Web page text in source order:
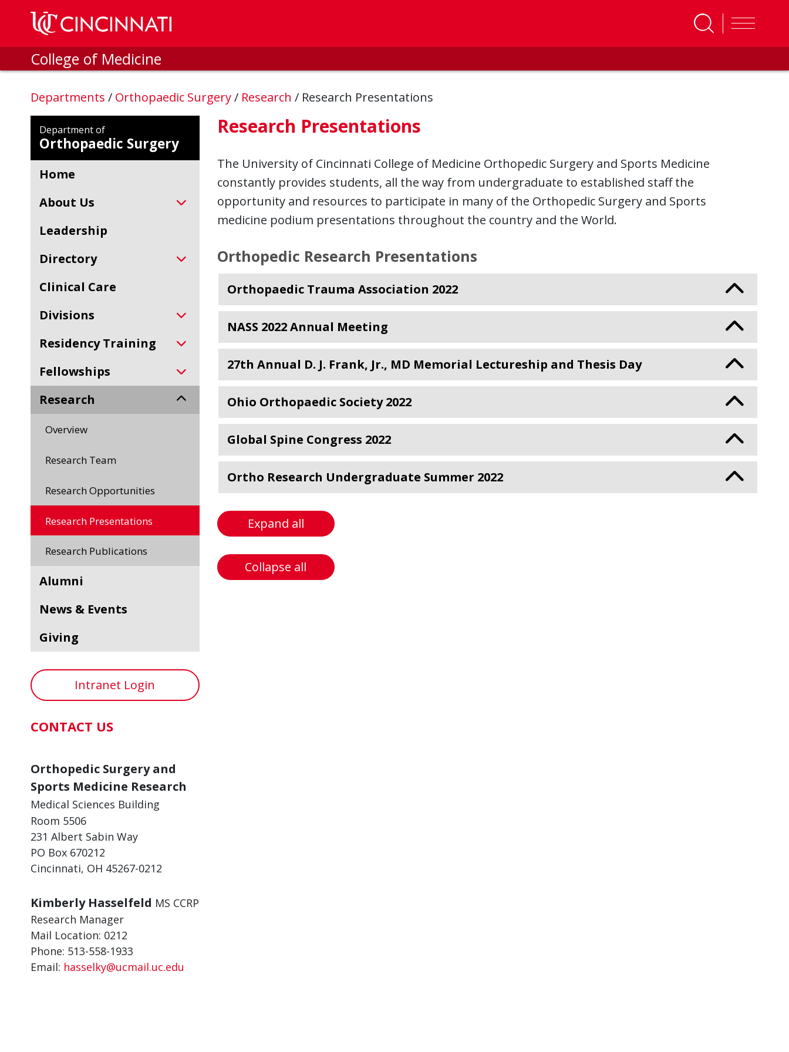
Skip to main content
College of Medicine
Departments / Orthopaedic Surgery/ Research / Research Presentations
Department of
Orthopaedic Surgery
Home
About Us
Leadership
Directory
Clinical Care
Divisions
Residency Training
Fellowships
Research
Overview
Research Team
Research Opportunities
Research Presentations
Research Publications
Alumni
News & Events
Giving
Intranet Login
CONTACT US
Orthopedic Surgery and
Sports Medicine Research
Medical Sciences Building
Room 5506
231 Albert Sabin Way
PO Box 670212
Cincinnati, OH 45267-0212
Kimberly Hasselfeld MS CCRP
Research Manager
Mail Location: 0212
Phone: 513-558-1933
Email: hasselky@ucmail.uc.edu
Research Presentations
The University of Cincinnati College of Medicine Orthopedic Surgery and Sports Medicine
constantly provides students, all the way from undergraduate to established staff the
opportunity and resources to participate in many of the Orthopedic Surgery and Sports
medicine podium presentations throughout the country and the World.
Orthopedic Research Presentations
Orthopaedic Trauma Association 2022
NASS 2022 Annual Meeting
27th Annual D. J. Frank, Jr., MD Memorial Lectureship and Thesis Day
Ohio Orthopaedic Society 2022
Global Spine Congress 2022
Ortho Research Undergraduate Summer 2022
Expand all
Collapse all